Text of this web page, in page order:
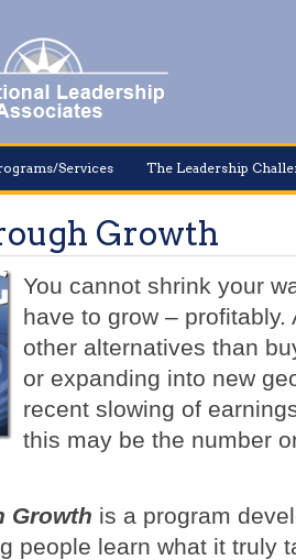
Services The Leadership
Growth
You cannot shrink your
have to grow – profitably.
other alternatives than
or expanding into new
recent slowing of
this may be the number
Growth is a program
people learn what it truly